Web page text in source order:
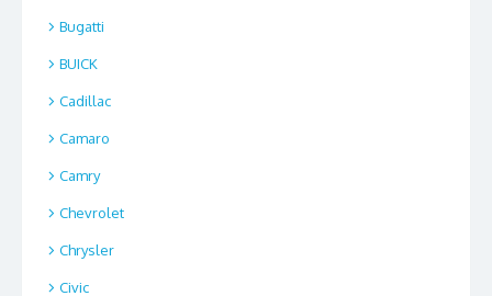
Bugatti
BUICK
Cadillac
Camaro
Camry
Chevrolet
Chrysler
Civic